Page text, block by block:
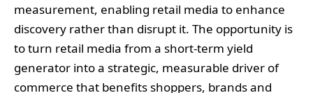
measurement, enabling retail media to enhance
discovery rather than disrupt it. The opportunity is
to turn retail media from a short‑term yield
generator into a strategic, measurable driver of
commerce that benefits shoppers, brands and